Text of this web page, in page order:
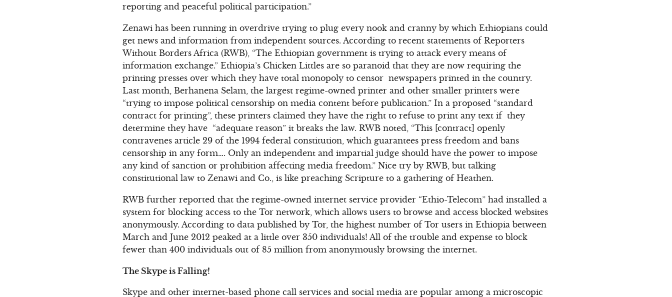
reporting and peaceful political participation.”
Zenawi has been running in overdrive trying to plug every nook and cranny by which Ethiopians could
get news and information from independent sources. According to recent statements of Reporters
Without Borders Africa (RWB), “The Ethiopian government is trying to attack every means of
information exchange.” Ethiopia’s Chicken Littles are so paranoid that they are now requiring the
printing presses over which they have total monopoly to censor newspapers printed in the country.
Last month, Berhanena Selam, the largest regime-owned printer and other smaller printers were
“trying to impose political censorship on media content before publication.” In a proposed “standard
contract for printing”, these printers claimed they have the right to refuse to print any text if they
determine they have “adequate reason” it breaks the law. RWB noted, “This [contract] openly
contravenes article 29 of the 1994 federal constitution, which guarantees press freedom and bans
censorship in any form…. Only an independent and impartial judge should have the power to impose
any kind of sanction or prohibition affecting media freedom.” Nice try by RWB, but talking
constitutional law to Zenawi and Co., is like preaching Scripture to a gathering of Heathen.
RWB further reported that the regime-owned internet service provider “Ethio-Telecom” had installed a
system for blocking access to the Tor network, which allows users to browse and access blocked websites
anonymously. According to data published by Tor, the highest number of Tor users in Ethiopia between
March and June 2012 peaked at a little over 350 individuals! All of the trouble and expense to block
fewer than 400 individuals out of 85 million from anonymously browsing the internet.
The Skype is Falling!
Skype and other internet-based phone call services and social media are popular among a microscopic